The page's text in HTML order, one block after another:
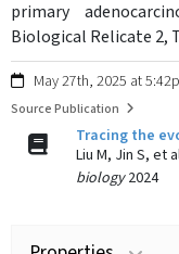
primary
Biological Relicate 2,
May 27th, 2025 at
Source Publication
Liu M, Jin S, et
biology2024